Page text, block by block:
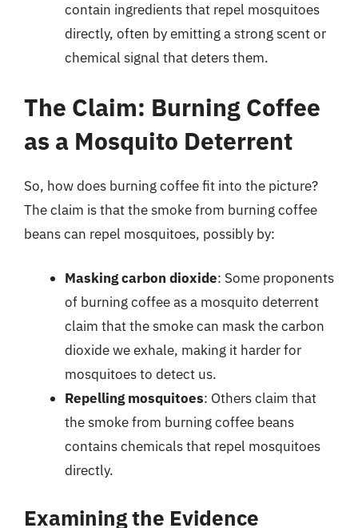
contain ingredients that repel mosquitoes
directly, often by emitting a strong scent or
chemical signal that deters them.
The Claim: Burning Coffee
as a Mosquito Deterrent
So, how does burning coffee fit into the picture?
The claim is that the smoke from burning coffee
beans can repel mosquitoes, possibly by:
Masking carbon dioxide: Some proponents
of burning coffee as a mosquito deterrent
claim that the smoke can mask the carbon
dioxide we exhale, making it harder for
mosquitoes to detect us.
Repelling mosquitoes: Others claim that
the smoke from burning coffee beans
contains chemicals that repel mosquitoes
directly.
Examining the Evidence